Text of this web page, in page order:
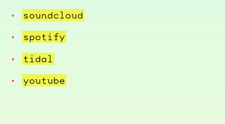
soundcloud
spotify
tidal
youtube